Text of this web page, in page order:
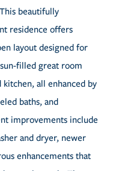
beautifully
residence offers
layout designed for
filled great room
all enhanced by
baths, and
improvements include
and dryer, newer
enhancements that